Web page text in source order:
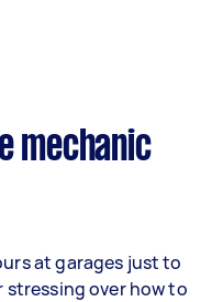
mechanic
at garages just to
over how to